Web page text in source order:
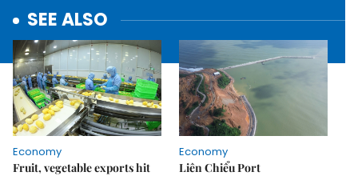
SEE ALSO
Economy
Fruit, vegetable exports hit
Economy
Liên Chiểu Port